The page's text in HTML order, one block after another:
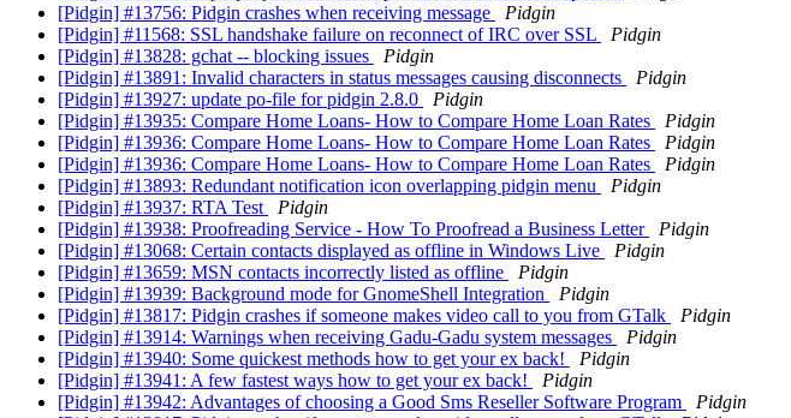
[Pidgin] #13756: Pidgin crashes when receiving message
Pidgin
[Pidgin] #11568: SSL handshake failure on reconnect of IRC over SSL
Pidgin
[Pidgin] #13828: gchat -- blocking issues
Pidgin
[Pidgin] #13891: Invalid characters in status messages causing disconnects
Pidgin
[Pidgin] #13927: update po-file for pidgin 2.8.0
Pidgin
[Pidgin] #13935: Compare Home Loans- How to Compare Home Loan Rates
Pidgin
[Pidgin] #13936: Compare Home Loans- How to Compare Home Loan Rates
Pidgin
[Pidgin] #13936: Compare Home Loans- How to Compare Home Loan Rates
Pidgin
[Pidgin] #13893: Redundant notification icon overlapping pidgin menu
Pidgin
[Pidgin] #13937: RTA Test
Pidgin
[Pidgin] #13938: Proofreading Service - How To Proofread a Business Letter
Pidgin
[Pidgin] #13068: Certain contacts displayed as offline in Windows Live
Pidgin
[Pidgin] #13659: MSN contacts incorrectly listed as offline
Pidgin
[Pidgin] #13939: Background mode for GnomeShell Integration
Pidgin
[Pidgin] #13817: Pidgin crashes if someone makes video call to you from GTalk
Pidgin
[Pidgin] #13914: Warnings when receiving Gadu-Gadu system messages
Pidgin
[Pidgin] #13940: Some quickest methods how to get your ex back!
Pidgin
[Pidgin] #13941: A few fastest ways how to get your ex back!
Pidgin
[Pidgin] #13942: Advantages of choosing a Good Sms Reseller Software Program
Pidgin